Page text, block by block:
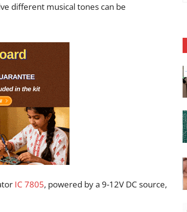
different musical tones can be
IC 7805, powered by a 9-12V DC source,